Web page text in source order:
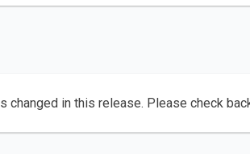
changed in this release. Please check